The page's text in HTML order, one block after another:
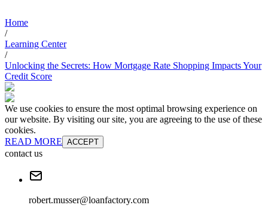
Home
/
Learning Center
/
Unlocking the Secrets: How Mortgage Rate Shopping Impacts Your
Credit Score
We use cookies to ensure the most optimal browsing experience on
our website. By visiting our site, you are agreeing to the use of these
cookies.
READ MORE ACCEPT
contact us
robert.musser@loanfactory.com